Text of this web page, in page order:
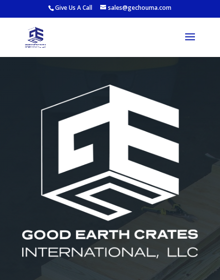
Give Us A Call sales@gechouma.com